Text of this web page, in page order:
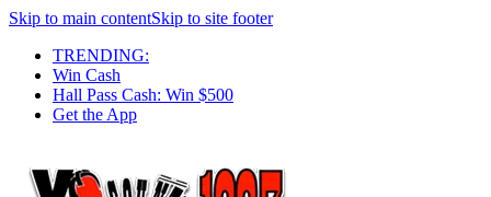
Skip to main contentSkip to site footer
TRENDING:
Win Cash
Hall Pass Cash: Win $500
Get the App